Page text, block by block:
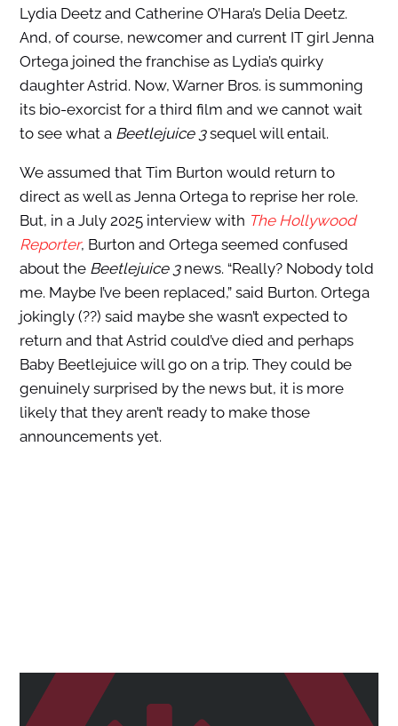
Lydia Deetz and Catherine O’Hara’s Delia Deetz.
And, of course, newcomer and current IT girl Jenna
Ortega joined the franchise as Lydia’s quirky
daughter Astrid. Now, Warner Bros. is summoning
its bio-exorcist for a third film and we cannot wait
to see what aBeetlejuice 3sequel will entail.
We assumed that Tim Burton would return to
direct as well as Jenna Ortega to reprise her role.
But, in a July 2025 interview with The Hollywood
Reporter, Burton and Ortega seemed confused
about the Beetlejuice 3 news. “Really? Nobody told
me. Maybe I’ve been replaced,” said Burton. Ortega
jokingly (??) said maybe she wasn’t expected to
return and that Astrid could’ve died and perhaps
Baby Beetlejuice will go on a trip. They could be
genuinely surprised by the news but, it is more
likely that they aren’t ready to make those
announcements yet.